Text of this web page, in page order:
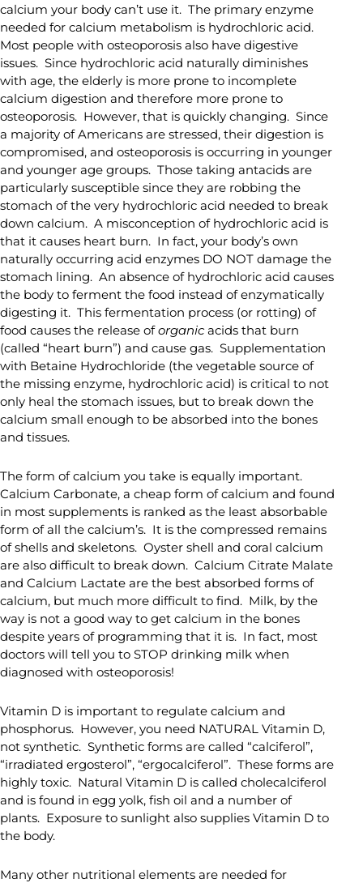
calcium your body can’t use it. The primary enzyme
needed for calcium metabolism is hydrochloric acid.
Most people with osteoporosis also have digestive
issues. Since hydrochloric acid naturally diminishes
with age, the elderly is more prone to incomplete
calcium digestion and therefore more prone to
osteoporosis. However, that is quickly changing. Since
a majority of Americans are stressed, their digestion is
compromised, and osteoporosis is occurring in younger
and younger age groups. Those taking antacids are
particularly susceptible since they are robbing the
stomach of the very hydrochloric acid needed to break
down calcium. A misconception of hydrochloric acid is
that it causes heart burn. In fact, your body’s own
naturally occurring acid enzymes DO NOT damage the
stomach lining. An absence of hydrochloric acid causes
the body to ferment the food instead of enzymatically
digesting it. This fermentation process (or rotting) of
food causes the release oforganicacids that burn
(called “heart burn”) and cause gas. Supplementation
with Betaine Hydrochloride (the vegetable source of
the missing enzyme, hydrochloric acid) is critical to not
only heal the stomach issues, but to break down the
calcium small enough to be absorbed into the bones
and tissues.
The form of calcium you take is equally important.
Calcium Carbonate, a cheap form of calcium and found
in most supplements is ranked as the least absorbable
form of all the calcium’s. It is the compressed remains
of shells and skeletons. Oyster shell and coral calcium
are also difficult to break down. Calcium Citrate Malate
and Calcium Lactate are the best absorbed forms of
calcium, but much more difficult to find. Milk, by the
way is not a good way to get calcium in the bones
despite years of programming that it is. In fact, most
doctors will tell you to STOP drinking milk when
diagnosed with osteoporosis!
Vitamin D is important to regulate calcium and
phosphorus. However, you need NATURAL Vitamin D,
not synthetic. Synthetic forms are called “calciferol”,
“irradiated ergosterol”, “ergocalciferol”. These forms are
highly toxic. Natural Vitamin D is called cholecalciferol
and is found in egg yolk, fish oil and a number of
plants. Exposure to sunlight also supplies Vitamin D to
the body.
Many other nutritional elements are needed for